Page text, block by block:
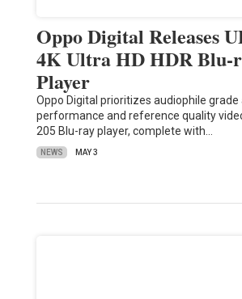
Oppo Digital Releases
4K Ultra HD HDR Blu-
Player
Oppo Digital prioritizes audiophile grade
performance and reference quality
205 Blu-ray player, complete with…
NEWS MAY 3